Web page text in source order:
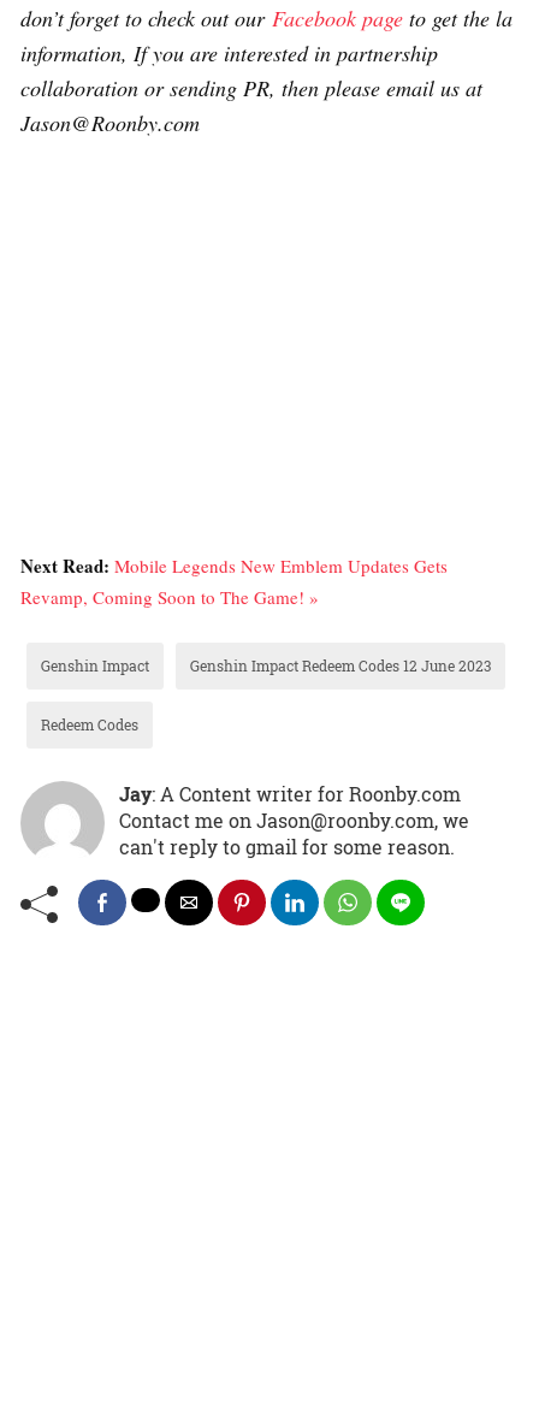
don’t forget to check out our Facebook page to get the la
information, If you are interested in partnership
collaboration or sending PR, then please email us at
Jason@Roonby.com
Next Read: Mobile Legends New Emblem Updates Gets
Revamp, Coming Soon to The Game! »
Genshin Impact Genshin Impact Redeem Codes 12 June 2023
Redeem Codes
Jay: A Content writer for Roonby.com
Contact me on Jason@roonby.com, we
can't reply to gmail for some reason.